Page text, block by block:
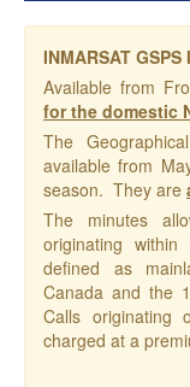
INMARSAT GSPS
Available from
for the domestic
The
available from
season. They are
The minutes
originating
defined as
Canada and the
Calls originating
charged at a